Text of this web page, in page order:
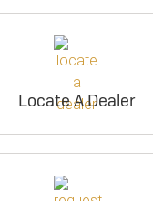
Locate A Dealer